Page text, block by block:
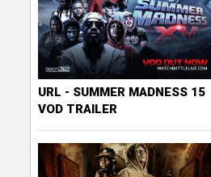
URL - SUMMER MADNESS 15
VOD TRAILER